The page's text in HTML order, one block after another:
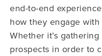
end-to-end
how they engage
Whether it’s
prospects in order to